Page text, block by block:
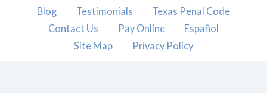
Blog
Testimonials
Texas Penal Code
Contact Us
Pay Online
Español
Site Map
Privacy Policy